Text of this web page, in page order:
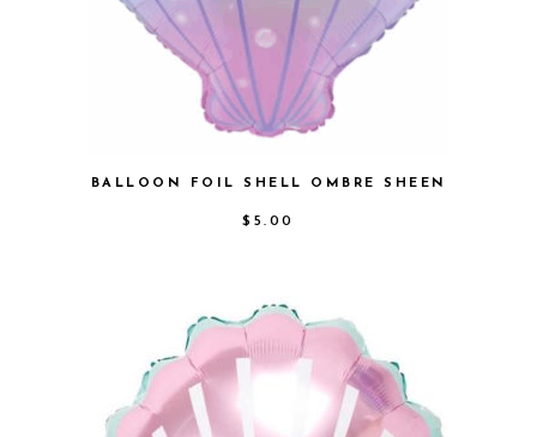
BALLOON FOIL SHELL OMBRE SHEEN
$ 5.00